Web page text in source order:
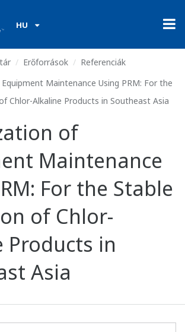
HU
Erőforrások
Referenciák
Maintenance Using PRM: For the
Chlor-Alkaline Products in Southeast Asia
of
Maintenance
For the Stable
of Chlor-
Products in
Asia